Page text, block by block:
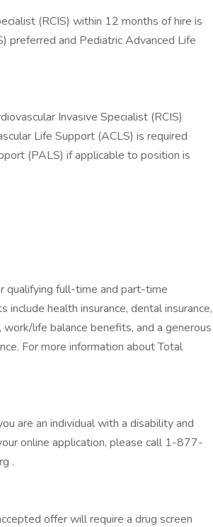
(RCIS) within 12 months of hire is
preferred and Pediatric Advanced Life
Invasive Specialist (RCIS)
Life Support (ACLS) is required
(PALS) if applicable to position is
qualifying full-time and part-time
health insurance, dental insurance,
life balance benefits, and a generous
For more information about Total
are an individual with a disability and
online application, please call 1-877-
.
offer will require a drug screen